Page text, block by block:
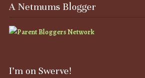
A Netmums Blogger
I’m on Swerve!